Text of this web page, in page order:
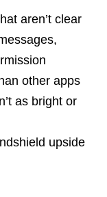
aren’t clear
other apps
as bright or
upside